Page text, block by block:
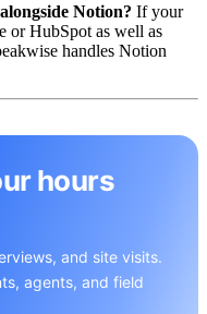
Notion? If your
or HubSpot as well as
handles Notion
hours
and site visits.
agents, and field